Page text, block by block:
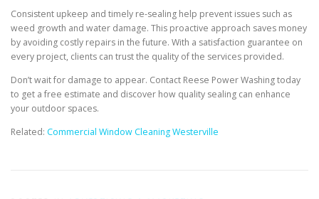
Consistent upkeep and timely re-sealing help prevent issues such as
weed growth and water damage. This proactive approach saves money
by avoiding costly repairs in the future. With a satisfaction guarantee on
every project, clients can trust the quality of the services provided.
Don’t wait for damage to appear. Contact Reese Power Washing today
to get a free estimate and discover how quality sealing can enhance
your outdoor spaces.
Related: Commercial Window Cleaning Westerville